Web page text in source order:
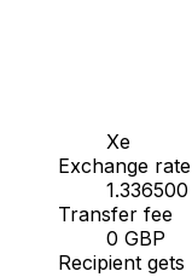
Xe
Exchange rate
1.336500
Transfer fee
0 GBP
Recipient gets